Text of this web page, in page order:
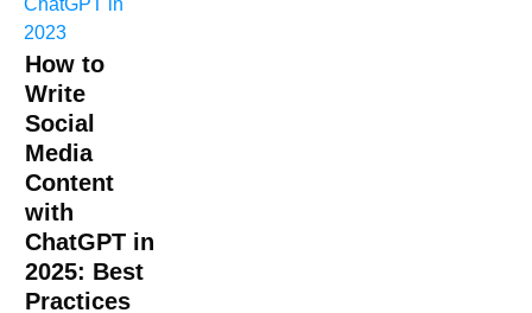
How to
Write
Social
Media
Content
with
ChatGPT in
2025: Best
Practices